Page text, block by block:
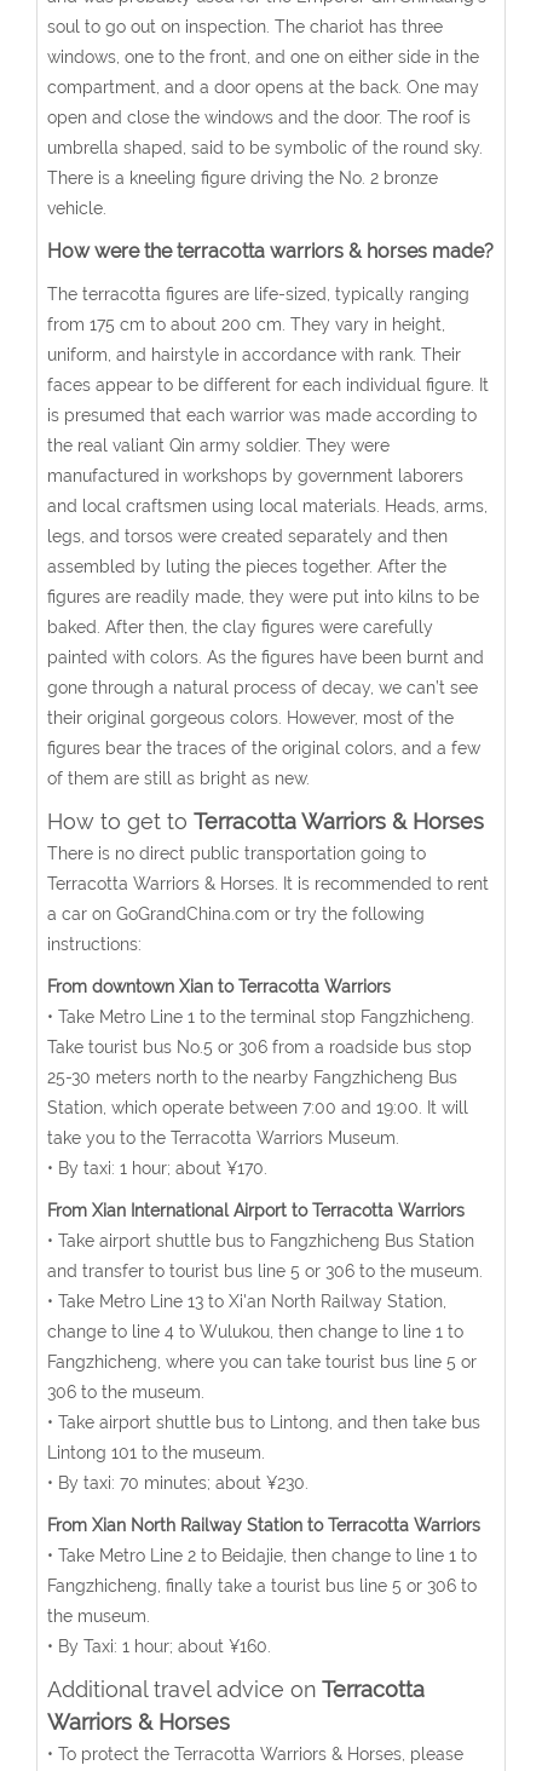
soul to go out on inspection. The chariot has three
windows, one to the front, and one on either side in the
compartment, and a door opens at the back. One may
open and close the windows and the door. The roof is
umbrella shaped, said to be symbolic of the round sky.
There is a kneeling figure driving the No. 2 bronze
vehicle.
How were the terracotta warriors & horses made?
The terracotta figures are life-sized, typically ranging
from 175 cm to about 200 cm. They vary in height,
uniform, and hairstyle in accordance with rank. Their
faces appear to be different for each individual figure. It
is presumed that each warrior was made according to
the real valiant Qin army soldier. They were
manufactured in workshops by government laborers
and local craftsmen using local materials. Heads, arms,
legs, and torsos were created separately and then
assembled by luting the pieces together. After the
figures are readily made, they were put into kilns to be
baked. After then, the clay figures were carefully
painted with colors. As the figures have been burnt and
gone through a natural process of decay, we can’t see
their original gorgeous colors. However, most of the
figures bear the traces of the original colors, and a few
of them are still as bright as new.
How to get to Terracotta Warriors & Horses
There is no direct public transportation going to
Terracotta Warriors & Horses. It is recommended to rent
a car on GoGrandChina.com or try the following
instructions:
From downtown Xian to Terracotta Warriors
• Take Metro Line 1 to the terminal stop Fangzhicheng.
Take tourist bus No.5 or 306 from a roadside bus stop
25-30 meters north to the nearby Fangzhicheng Bus
Station, which operate between 7:00 and 19:00. It will
take you to the Terracotta Warriors Museum.
• By taxi: 1 hour; about ¥170.
From Xian International Airport to Terracotta Warriors
• Take airport shuttle bus to Fangzhicheng Bus Station
and transfer to tourist bus line 5 or 306 to the museum.
• Take Metro Line 13 to Xi'an North Railway Station,
change to line 4 to Wulukou, then change to line 1 to
Fangzhicheng, where you can take tourist bus line 5 or
306 to the museum.
• Take airport shuttle bus to Lintong, and then take bus
Lintong 101 to the museum.
• By taxi: 70 minutes; about ¥230.
From Xian North Railway Station to Terracotta Warriors
• Take Metro Line 2 to Beidajie, then change to line 1 to
Fangzhicheng, finally take a tourist bus line 5 or 306 to
the museum.
• By Taxi: 1 hour; about ¥160.
Additional travel advice on Terracotta
Warriors & Horses
• To protect the Terracotta Warriors & Horses, please